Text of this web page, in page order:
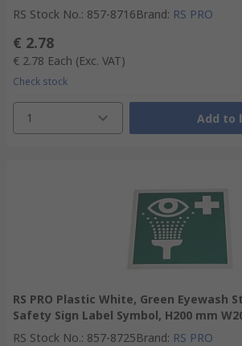
RS Stock No.: 857-8716Brand: RS PRO
€ 2.78
€ 2.78 Each (Exc. VAT)
Check stock
1 Add to
RS PRO Plastic White, Green Eyewash
Safety Sign Label Symbol, H200 mm
RS Stock No.: 857-8725Brand: RS PRO